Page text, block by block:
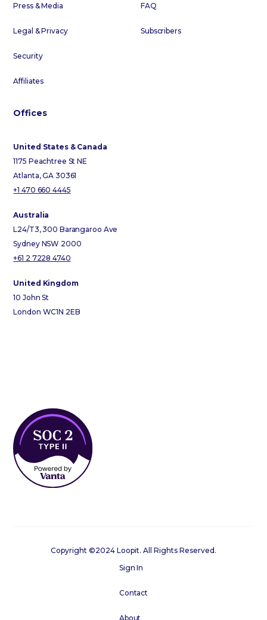
Press & Media
Legal & Privacy
Security
Affiliates
FAQ
Subscribers
Offices
United States & Canada
1175 Peachtree St NE
Atlanta, GA 30361
+1 470 660 4445
Australia
L24/T3, 300 Barangaroo Ave
Sydney NSW 2000
+61 2 7228 4740
United Kingdom
10 John St
London WC1N 2EB
Copyright ©2024 Loopit. All Rights Reserved.
Sign In
Contact
About